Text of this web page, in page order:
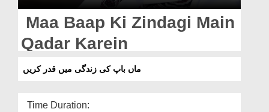
Magazine
Maa Baap Ki Zindagi Main
Qadar Karein
ماں باپ کی زندگی میں قدر کریں
Time Duration: